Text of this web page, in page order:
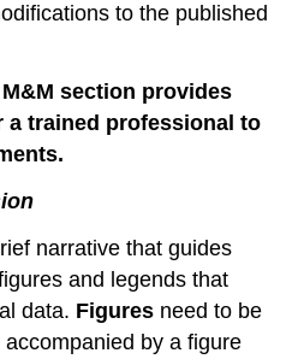
to the published
section provides
trained professional to
narrative that guides
and legends that
data. Figures need to be
by a figure